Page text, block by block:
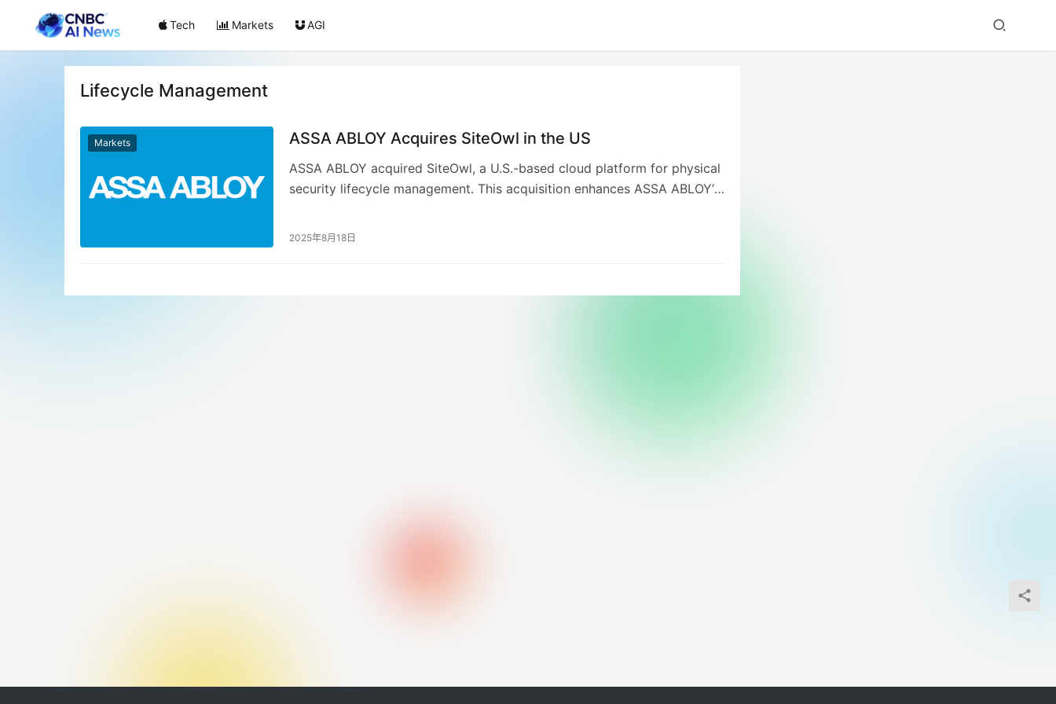
Tech Markets AGI
Lifecycle Management
Markets ASSA ABLOY Acquires SiteOwl in the US
ASSA ABLOY acquired SiteOwl, a U.S.-based cloud platform for physical
security lifecycle management. This acquisition enhances ASSA ABLOY’s
streamlined management of physical security systems. SiteOwl’s
2025年8月18日